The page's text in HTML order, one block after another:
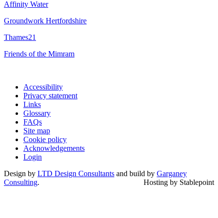
Affinity Water
Groundwork Hertfordshire
Thames21
Friends of the Mimram
Accessibility
Privacy statement
Links
Glossary
FAQs
Site map
Cookie policy
Acknowledgements
Login
Design by LTD Design Consultants and build by Garganey
Consulting. Hosting by Stablepoint